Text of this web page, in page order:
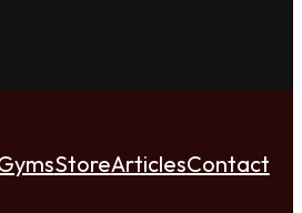
StoreArticlesContact